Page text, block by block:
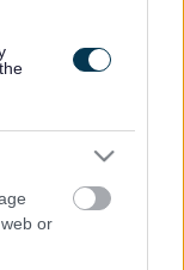
or
a real
influence further
Wellbeing
well placed to
to working
of South
said: